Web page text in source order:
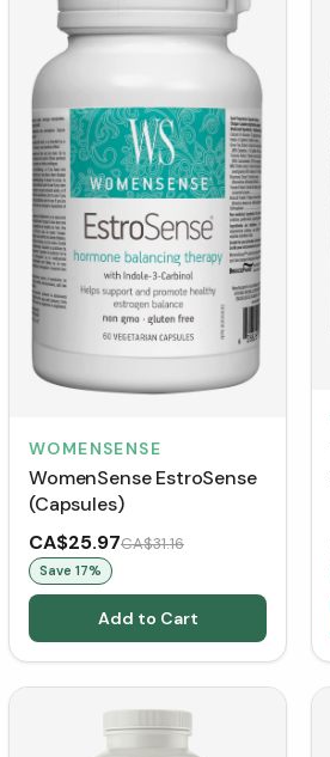
WOMENSENSE
WomenSense EstroSense
(Capsules)
CA$25.97CA$31.16
Save 17%
Add to Cart